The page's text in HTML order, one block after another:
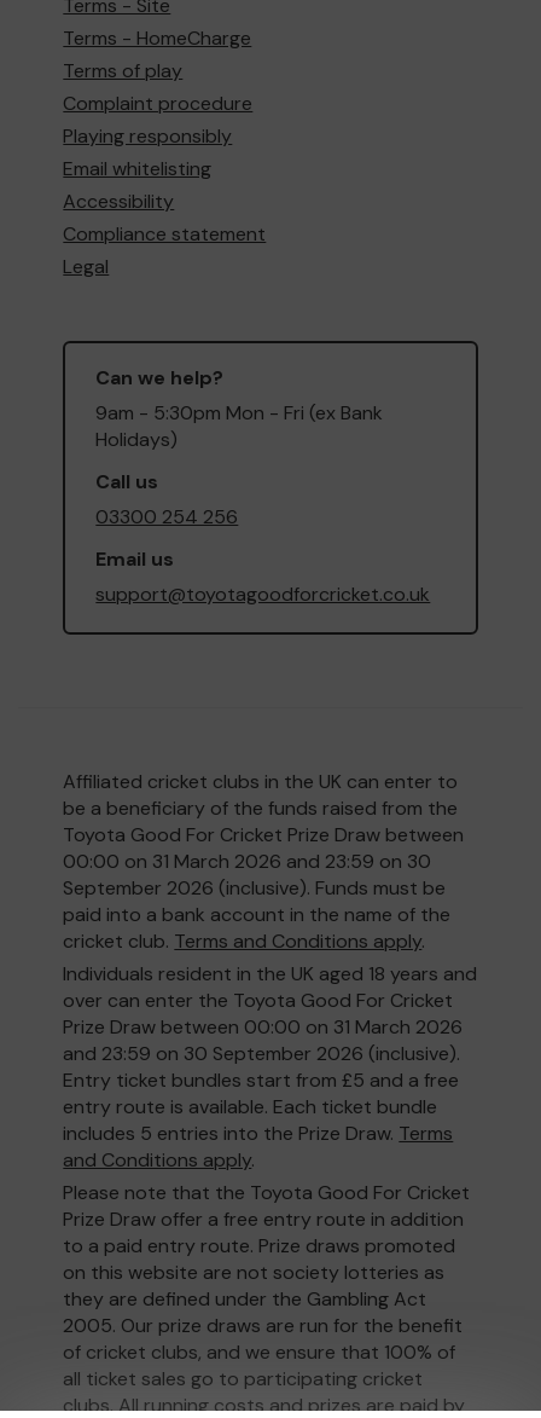
Terms - Site
Terms - HomeCharge
Terms of play
Complaint procedure
Playing responsibly
Email whitelisting
Accessibility
Compliance statement
Legal
Can we help?
9am - 5:30pm Mon - Fri (ex Bank
Holidays)
Call us
03300 254 256
Email us
support@toyotagoodforcricket.co.uk
Affiliated cricket clubs in the UK can enter to
be a beneficiary of the funds raised from the
Toyota Good For Cricket Prize Draw between
00:00 on 31 March 2026 and 23:59 on 30
September 2026 (inclusive). Funds must be
paid into a bank account in the name of the
cricket club. Terms and Conditions apply.
Individuals resident in the UK aged 18 years and
over can enter the Toyota Good For Cricket
Prize Draw between 00:00 on 31 March 2026
and 23:59 on 30 September 2026 (inclusive).
Entry ticket bundles start from £5 and a free
entry route is available. Each ticket bundle
includes 5 entries into the Prize Draw. Terms
and Conditions apply.
Please note that the Toyota Good For Cricket
Prize Draw offer a free entry route in addition
to a paid entry route. Prize draws promoted
on this website are not society lotteries as
they are defined under the Gambling Act
2005. Our prize draws are run for the benefit
of cricket clubs, and we ensure that 100% of
all ticket sales go to participating cricket
clubs. All running costs and prizes are paid by